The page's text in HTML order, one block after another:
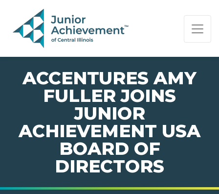
PAGE NAVIGATION:
END OF PAGE NAVIGATION.
ACCENTURES AMY
FULLER JOINS
JUNIOR
ACHIEVEMENT USA
BOARD OF
DIRECTORS